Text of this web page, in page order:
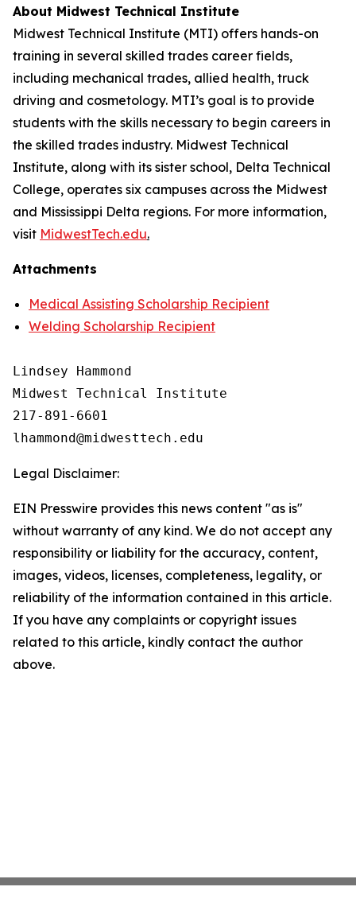
About Midwest Technical Institute
Midwest Technical Institute (MTI) offers hands-on
training in several skilled trades career fields,
including mechanical trades, allied health, truck
driving and cosmetology. MTI’s goal is to provide
students with the skills necessary to begin careers in
the skilled trades industry. Midwest Technical
Institute, along with its sister school, Delta Technical
College, operates six campuses across the Midwest
and Mississippi Delta regions. For more information,
visit MidwestTech.edu.
Attachments
Medical Assisting Scholarship Recipient
Welding Scholarship Recipient
Lindsey Hammond
Midwest Technical Institute
217-891-6601
Legal Disclaimer:
EIN Presswire provides this news content "as is"
without warranty of any kind. We do not accept any
responsibility or liability for the accuracy, content,
images, videos, licenses, completeness, legality, or
reliability of the information contained in this article.
If you have any complaints or copyright issues
related to this article, kindly contact the author
above.